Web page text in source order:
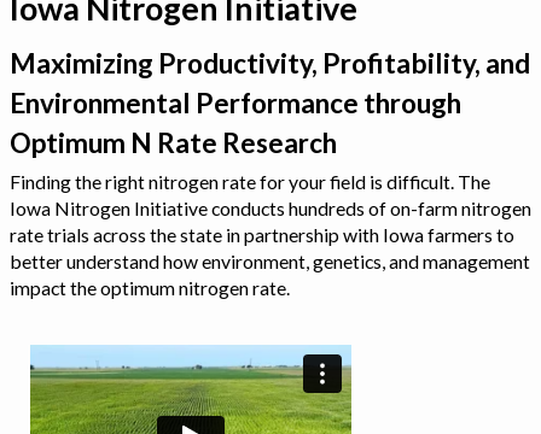
On-Farm Trials
FAQ
Sign In
Maximizing Productivity, Profitability, and
Environmental Performance through
Optimum N Rate Research
Finding the right nitrogen rate for your field is difficult. The
Iowa Nitrogen Initiative conducts hundreds of on-farm nitrogen
rate trials across the state in partnership with Iowa farmers to
better understand how environment, genetics, and management
impact the optimum nitrogen rate.